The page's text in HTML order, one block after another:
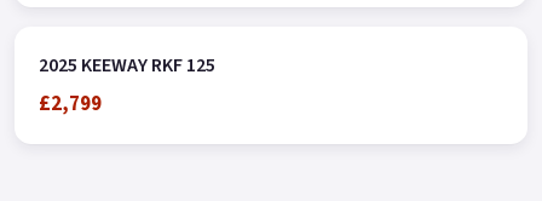
2025 KEEWAY RKF 125
£2,799